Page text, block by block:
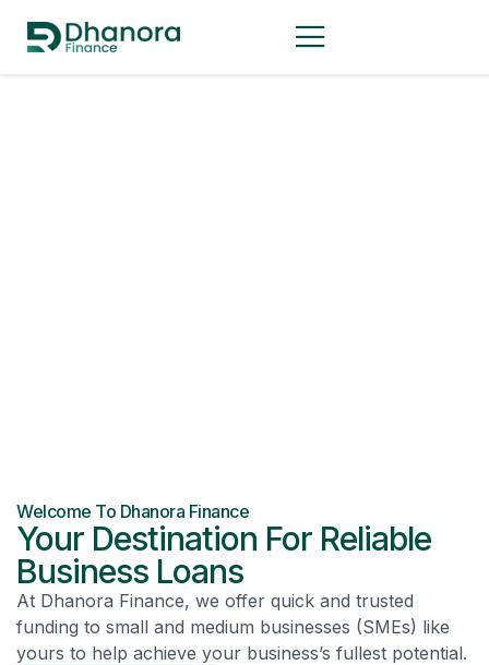
Welcome To Dhanora Finance
Your Destination For Reliable
Business Loans
At Dhanora Finance, we offer quick and trusted
funding to small and medium businesses (SMEs) like
yours to help achieve your business’s fullest potential.